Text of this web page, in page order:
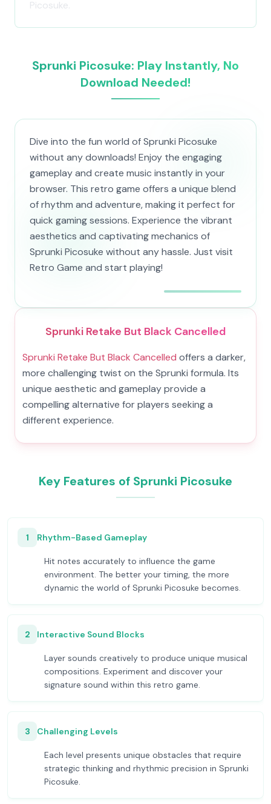
Picosuke.
Sprunki Picosuke: Play Instantly, No
Download Needed!
Dive into the fun world of Sprunki Picosuke
without any downloads! Enjoy the engaging
gameplay and create music instantly in your
browser. This retro game offers a unique blend
of rhythm and adventure, making it perfect for
quick gaming sessions. Experience the vibrant
aesthetics and captivating mechanics of
Sprunki Picosuke without any hassle. Just visit
Retro Game and start playing!
Sprunki Retake But Black Cancelled
Sprunki Retake But Black Cancelled offers a darker,
more challenging twist on the Sprunki formula. Its
unique aesthetic and gameplay provide a
compelling alternative for players seeking a
different experience.
Key Features of Sprunki Picosuke
1 Rhythm-Based Gameplay
Hit notes accurately to influence the game
environment. The better your timing, the more
dynamic the world of Sprunki Picosuke becomes.
2 Interactive Sound Blocks
Layer sounds creatively to produce unique musical
compositions. Experiment and discover your
signature sound within this retro game.
3 Challenging Levels
Each level presents unique obstacles that require
strategic thinking and rhythmic precision in Sprunki
Picosuke.